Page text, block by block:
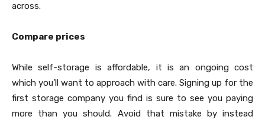
across.
Compare prices
While self-storage is affordable, it is an ongoing cost
which you’ll want to approach with care. Signing up for the
first storage company you find is sure to see you paying
more than you should. Avoid that mistake by instead